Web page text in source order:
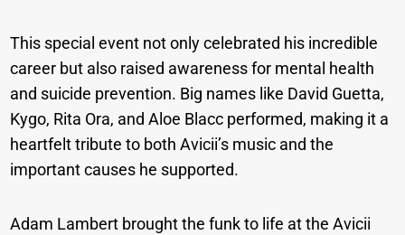
This special event not only celebrated his incredible
career but also raised awareness for mental health
and suicide prevention. Big names like David Guetta,
Kygo, Rita Ora, and Aloe Blacc performed, making it a
heartfelt tribute to both Avicii’s music and the
important causes he supported.
Adam Lambert brought the funk to life at the Avicii